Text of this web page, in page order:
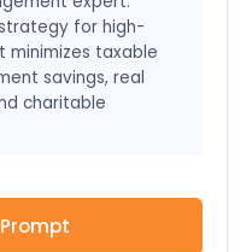
for high-
minimizes taxable
savings, real
charitable